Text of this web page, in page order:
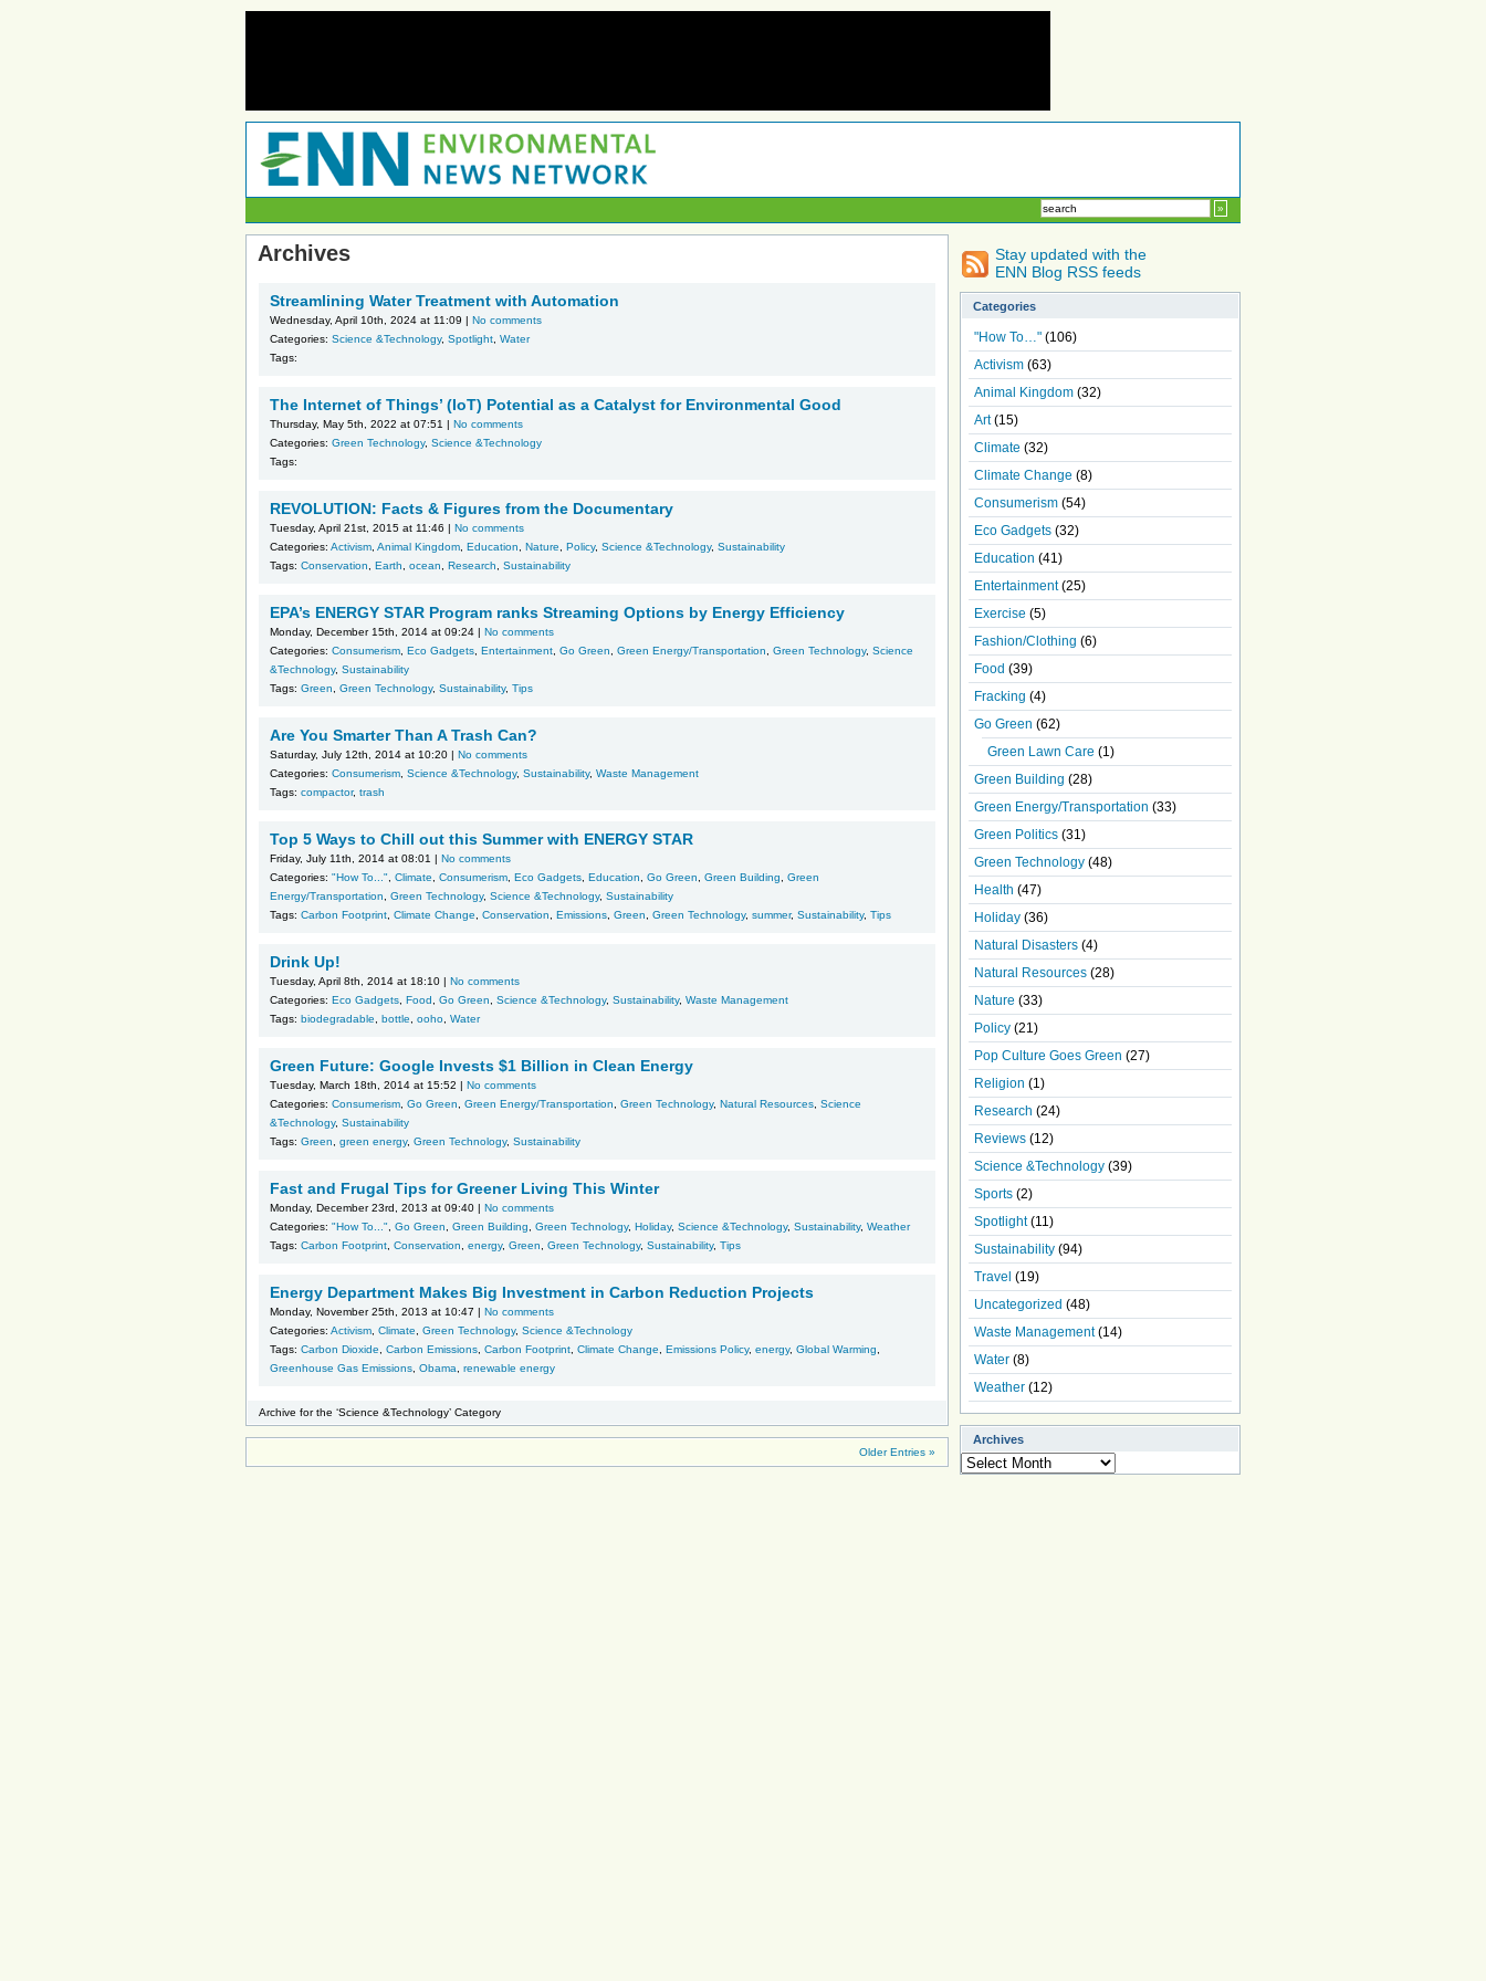
Archives
Streamlining Water Treatment with Automation
Wednesday, April 10th, 2024 at 11:09 | No comments
Categories: Science &Technology, Spotlight Water
Tags:
The Internet of Things’ (IoT) Potential as a Catalyst for Environmental Good
Thursday, May 5th, 2022 at 07:51 | No comments
Categories: Green Technology, Science &Technology
Tags:
REVOLUTION: Facts & Figures from the Documentary
Tuesday, April 21st, 2015 at 11:46 | No comments
Categories: Activism Animal Kingdom Education Nature Policy, Science &Technology, Sustainability
Tags: Conservation Earth ocean Research Sustainability
EPA’s ENERGY STAR Program ranks Streaming Options by Energy Efficiency
Monday, December 15th, 2014 at 09:24 | No comments
Categories: Consumerism Eco Gadgets Entertainment Go Green Green Energy/Transportation Green Technology, Science
&Technology, Sustainability
Tags: Green Green Technology, Sustainability, Tips
Are You Smarter Than A Trash Can?
Saturday, July 12th, 2014 at 10:20 | No comments
Categories: Consumerism Science &Technology, Sustainability, Waste Management
Tags: compactor, trash
Top 5 Ways to Chill out this Summer with ENERGY STAR
Friday, July 11th, 2014 at 08:01 | No comments
Categories: "How To..." Climate Consumerism Eco Gadgets Education Go Green Green Building
Green
Energy/Transportation
Green Technology, Science &Technology, Sustainability
Tags: Carbon Footprint Climate Change Conservation Emissions Green Green Technology, summer, Sustainability, Tips
Drink Up!
Tuesday, April 8th, 2014 at 18:10 | No comments
Categories: Eco Gadgets Food Go Green Science &Technology, Sustainability, Waste Management
Tags: biodegradable bottle ooho Water
Green Future: Google Invests $1 Billion in Clean Energy
Tuesday, March 18th, 2014 at 15:52 | No comments
Categories: Consumerism Go Green Green Energy/Transportation Green Technology, Natural Resources Science
&Technology, Sustainability
Tags: Green green energy, Green Technology, Sustainability
Fast and Frugal Tips for Greener Living This Winter
Monday, December 23rd, 2013 at 09:40 | No comments
Categories: "How To..." Go Green Green Building Green Technology, Holiday, Science &Technology, Sustainability, Weather
Tags: Carbon Footprint Conservation energy, Green Green Technology, Sustainability, Tips
Energy Department Makes Big Investment in Carbon Reduction Projects
Monday, November 25th, 2013 at 10:47 | No comments
Categories: Activism Climate Green Technology, Science &Technology
Tags: Carbon Dioxide Carbon Emissions Carbon Footprint Climate Change Emissions Policy, energy, Global Warming
Greenhouse Gas Emissions Obama renewable energy
Archive for the ‘Science &Technology’ Category
Older Entries »
Stay updated with the
ENN Blog RSS feeds
Categories
"How To…" (106)
Activism (63)
Animal Kingdom (32)
Art(15)
Climate (32)
Climate Change (8)
Consumerism (54)
Eco Gadgets (32)
Education (41)
Entertainment(25)
Exercise (5)
Fashion/Clothing (6)
Food (39)
Fracking (4)
Go Green (62)
Green Lawn Care (1)
Green Building (28)
Green Energy/Transportation (33)
Green Politics (31)
Green Technology (48)
Health (47)
Holiday (36)
Natural Disasters (4)
Natural Resources (28)
Nature (33)
Policy (21)
Pop Culture Goes Green (27)
Religion (1)
Research (24)
Reviews (12)
Science &Technology (39)
Sports (2)
Spotlight(11)
Sustainability (94)
Travel (19)
Uncategorized (48)
Waste Management(14)
Water (8)
Weather (12)
Archives
Archives